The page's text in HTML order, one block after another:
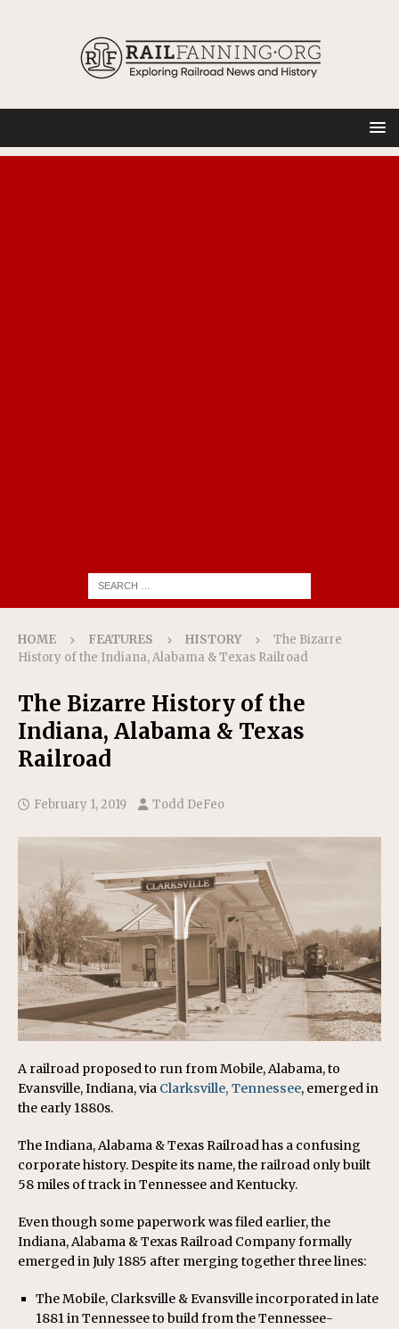
HOME FEATURES HISTORY
The Bizarre
History of the Indiana, Alabama & Texas Railroad
The Bizarre History of the
Indiana, Alabama & Texas
Railroad
February 1, 2019 Todd DeFeo
A railroad proposed to run from Mobile, Alabama, to
Evansville, Indiana, via Clarksville, Tennessee, emerged in
the early 1880s.
The Indiana, Alabama & Texas Railroad has a confusing
corporate history. Despite its name, the railroad only built
58 miles of track in Tennessee and Kentucky.
Even though some paperwork was filed earlier, the
Indiana, Alabama & Texas Railroad Company formally
emerged in July 1885 after merging together three lines:
The Mobile, Clarksville & Evansville incorporated in late
1881 in Tennessee to build from the Tennessee-